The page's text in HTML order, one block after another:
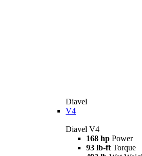
Diavel
V4
Diavel V4
168 hp Power
93 lb-ft Torque